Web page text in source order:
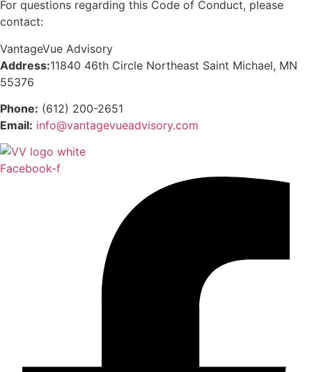
For questions regarding this Code of Conduct, please
contact:
VantageVue Advisory
Address:11840 46th Circle Northeast Saint Michael, MN
55376
Phone: (612) 200-2651
Email: info@vantagevueadvisory.com
Facebook-f